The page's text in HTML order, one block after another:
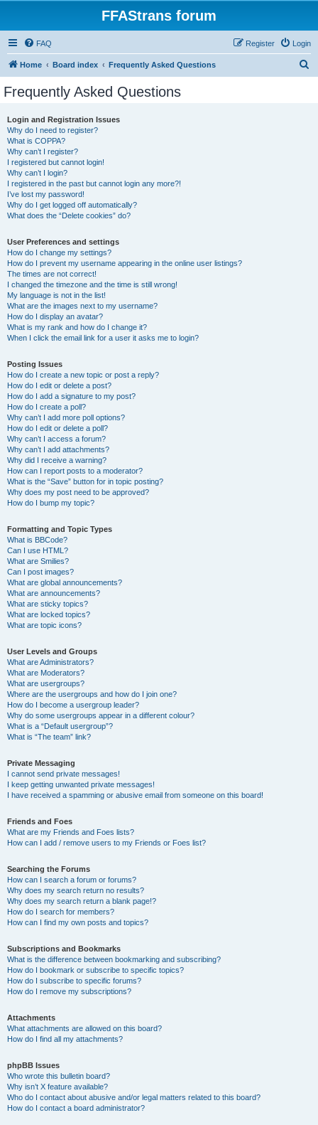
FFAStrans forum
FAQ Login
Register
Home Board index Frequently Asked Questions
Frequently Asked Questions
Login and Registration Issues
Why do I need to register?
What is COPPA?
Why can’t I register?
I registered but cannot login!
Why can’t I login?
I registered in the past but cannot login any more?!
I’ve lost my password!
Why do I get logged off automatically?
What does the “Delete cookies” do?
User Preferences and settings
How do I change my settings?
How do I prevent my username appearing in the online user listings?
The times are not correct!
I changed the timezone and the time is still wrong!
My language is not in the list!
What are the images next to my username?
How do I display an avatar?
What is my rank and how do I change it?
When I click the email link for a user it asks me to login?
Posting Issues
How do I create a new topic or post a reply?
How do I edit or delete a post?
How do I add a signature to my post?
How do I create a poll?
Why can’t I add more poll options?
How do I edit or delete a poll?
Why can’t I access a forum?
Why can’t I add attachments?
Why did I receive a warning?
How can I report posts to a moderator?
What is the “Save” button for in topic posting?
Why does my post need to be approved?
How do I bump my topic?
Formatting and Topic Types
What is BBCode?
Can I use HTML?
What are Smilies?
Can I post images?
What are global announcements?
What are announcements?
What are sticky topics?
What are locked topics?
What are topic icons?
User Levels and Groups
What are Administrators?
What are Moderators?
What are usergroups?
Where are the usergroups and how do I join one?
How do I become a usergroup leader?
Why do some usergroups appear in a different colour?
What is a “Default usergroup”?
What is “The team” link?
Private Messaging
I cannot send private messages!
I keep getting unwanted private messages!
I have received a spamming or abusive email from someone on this board!
Friends and Foes
What are my Friends and Foes lists?
How can I add / remove users to my Friends or Foes list?
Searching the Forums
How can I search a forum or forums?
Why does my search return no results?
Why does my search return a blank page!?
How do I search for members?
How can I find my own posts and topics?
Subscriptions and Bookmarks
What is the difference between bookmarking and subscribing?
How do I bookmark or subscribe to specific topics?
How do I subscribe to specific forums?
How do I remove my subscriptions?
Attachments
What attachments are allowed on this board?
How do I find all my attachments?
phpBB Issues
Who wrote this bulletin board?
Why isn’t X feature available?
Who do I contact about abusive and/or legal matters related to this board?
How do I contact a board administrator?